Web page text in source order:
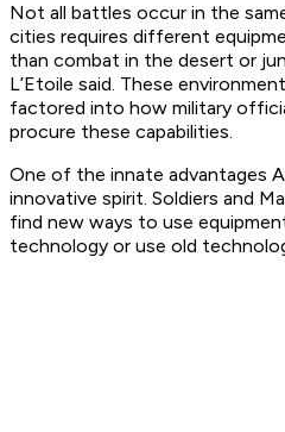
Not all battles occur in the
cities requires different
than combat in the desert or
L’Etoile said. These
factored into how military
procure these capabilities.
One of the innate advantages
innovative spirit. Soldiers and
find new ways to use
technology or use old